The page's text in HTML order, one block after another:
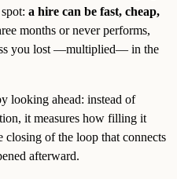
a hire can be fast, cheap,
months or never performs,
you lost —multiplied— in the
looking ahead: instead of
it measures how filling it
closing of the loop that connects
afterward.